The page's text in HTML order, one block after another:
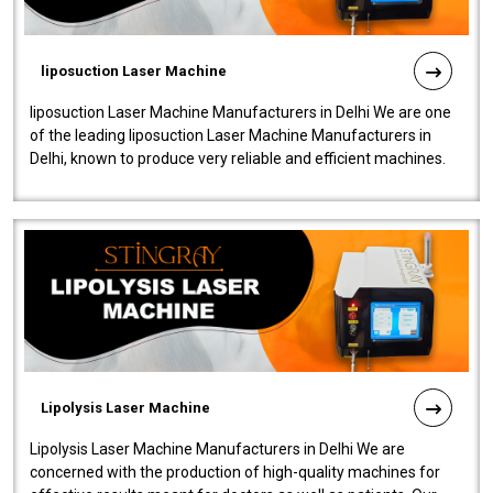
liposuction Laser Machine
liposuction Laser Machine Manufacturers in Delhi We are one
of the leading liposuction Laser Machine Manufacturers in
Delhi, known to produce very reliable and efficient machines.
Lipolysis Laser Machine
Lipolysis Laser Machine Manufacturers in Delhi We are
concerned with the production of high-quality machines for